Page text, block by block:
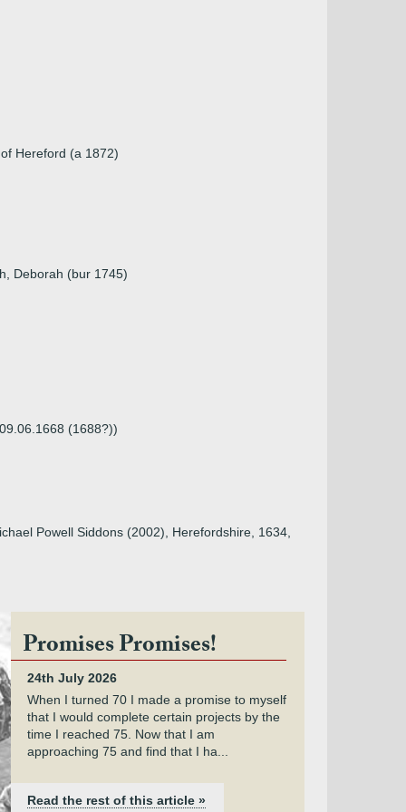
Hereford (a 1872)
Deborah (bur 1745)
(1688?))
Powell Siddons (2002), Herefordshire, 1634,
Promises Promises!
24th July 2026
When I turned 70 I made a promise to myself
that I would complete certain projects by the
time I reached 75. Now that I am
approaching 75 and find that I ha...
Read the rest of this article »